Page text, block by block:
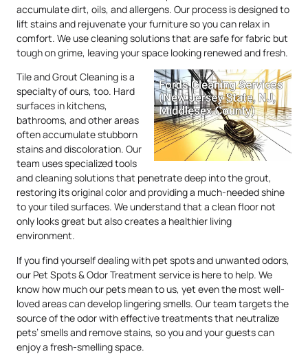
accumulate dirt, oils, and allergens. Our process is designed to
lift stains and rejuvenate your furniture so you can relax in
comfort. We use cleaning solutions that are safe for fabric but
tough on grime, leaving your space looking renewed and fresh.
Tile and Grout Cleaning is a
specialty of ours, too. Hard
surfaces in kitchens,
bathrooms, and other areas
often accumulate stubborn
stains and discoloration. Our
team uses specialized tools
and cleaning solutions that penetrate deep into the grout,
restoring its original color and providing a much-needed shine
to your tiled surfaces. We understand that a clean floor not
only looks great but also creates a healthier living
environment.
If you find yourself dealing with pet spots and unwanted odors,
our Pet Spots & Odor Treatment service is here to help. We
know how much our pets mean to us, yet even the most well-
loved areas can develop lingering smells. Our team targets the
source of the odor with effective treatments that neutralize
pets’ smells and remove stains, so you and your guests can
enjoy a fresh-smelling space.